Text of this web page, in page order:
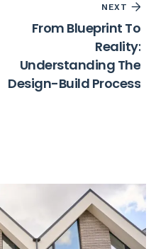
NEXT
From Blueprint To
Reality:
Understanding The
Design-Build Process